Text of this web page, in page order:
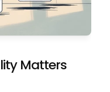
Matters